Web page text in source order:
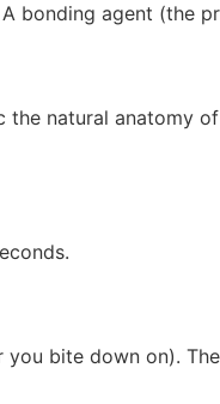
A bonding agent (the
the natural anatomy
you bite down on).